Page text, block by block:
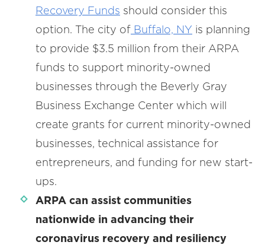
Recovery Funds should consider this
option. The city of Buffalo, NY is planning
to provide $3.5 million from their ARPA
funds to support minority-owned
businesses through the Beverly Gray
Business Exchange Center which will
create grants for current minority-owned
businesses, technical assistance for
entrepreneurs, and funding for new start-
ups.
ARPA can assist communities
nationwide in advancing their
coronavirus recovery and resiliency